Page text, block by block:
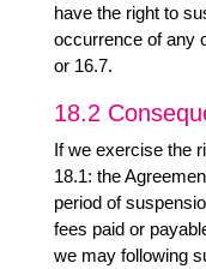
have the right to
occurrence of any
or 16.7.
18.2
If we exercise the
18.1: the
period of
fees paid or
we may following